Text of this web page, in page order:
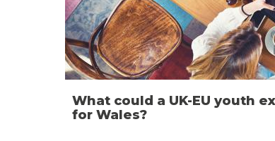
What could a UK-EU youth
for Wales?